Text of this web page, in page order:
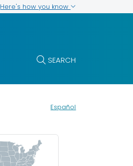
Here's how you know
SEARCH
Español